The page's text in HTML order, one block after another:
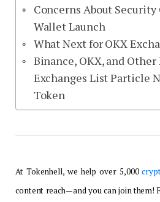
Concerns About
Wallet Launch
What Next for OKX
Binance, OKX, and
Exchanges List Particle
Token
At Tokenhell, we help over 5,000
content reach—and you can join them!